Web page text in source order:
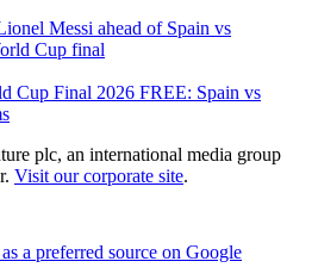
Messi ahead of Spain vs
Cup final
Cup Final 2026 FREE: Spain vs
plc, an international media group
Visit our corporate site.
a preferred source on Google